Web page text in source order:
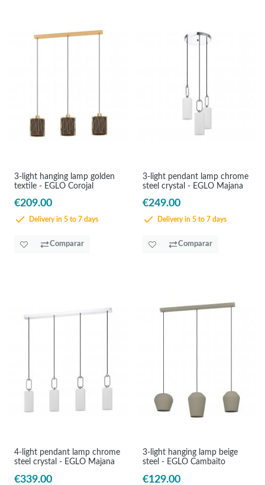
3-light hanging lamp golden
textile - EGLO Corojal
€209.00
Delivery in 5 to 7 days
Comparar
3-light pendant lamp chrome
steel crystal - EGLO Majana
€249.00
Delivery in 5 to 7 days
Comparar
4-light pendant lamp chrome
steel crystal - EGLO Majana
€339.00
3-light hanging lamp beige
steel - EGLO Cambaito
€129.00